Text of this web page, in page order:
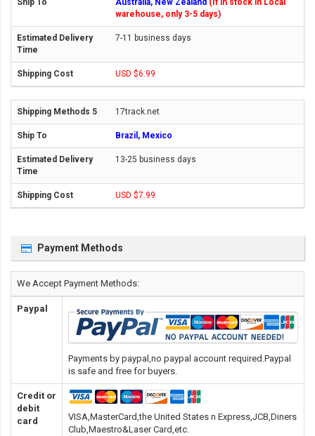
Australia, New Zealand (If in stock in Local
warehouse, only 3-5 days)
7-11 business days
USD $6.99
17track.net
Brazil, Mexico
13-25 business days
USD $7.99
Payment Methods
We Accept Payment Methods:
Paypal
Payments by paypal,no paypal account required.Paypal
is safe and free for buyers.
Credit or
debit
card
VISA,MasterCard,the United States n Express,JCB,Diners
Club,Maestro&Laser Card,etc.